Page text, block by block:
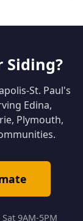
Siding?
St. Paul's
Edina,
Plymouth,
9AM-5PM